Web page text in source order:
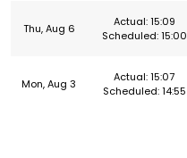
Thu, Aug 6
Actual: 15:09
Scheduled: 15:00
Mon, Aug 3
Actual: 15:07
Scheduled: 14:55